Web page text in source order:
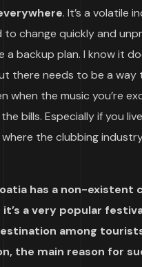
. It’s a volatile
change quickly and
a backup plan. I know it
there needs to be a way
when the music you’re
bills. Especially if you
where the clubbing
has a non-existent
a very popular
among
the main reason for